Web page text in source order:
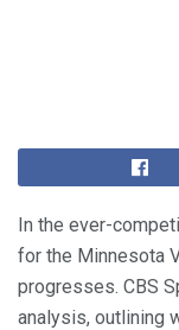
In the ever-
for the Minnesota
progresses. CBS
analysis, outlining